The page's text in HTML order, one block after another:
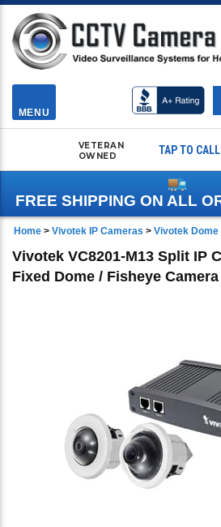
navigation
MENU
VETERAN
OWNED
TAP TO CALL
FREE SHIPPING ON ALL
Home > Vivotek IP Cameras > Vivotek Dome
Vivotek VC8201-M13 Split IP
Fixed Dome / Fisheye Camera